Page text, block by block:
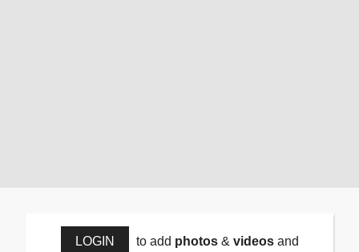
LOGIN to add photos& videosand